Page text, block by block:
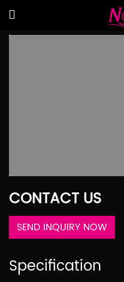
CONTACT US
SEND INQUIRY NOW
Specification